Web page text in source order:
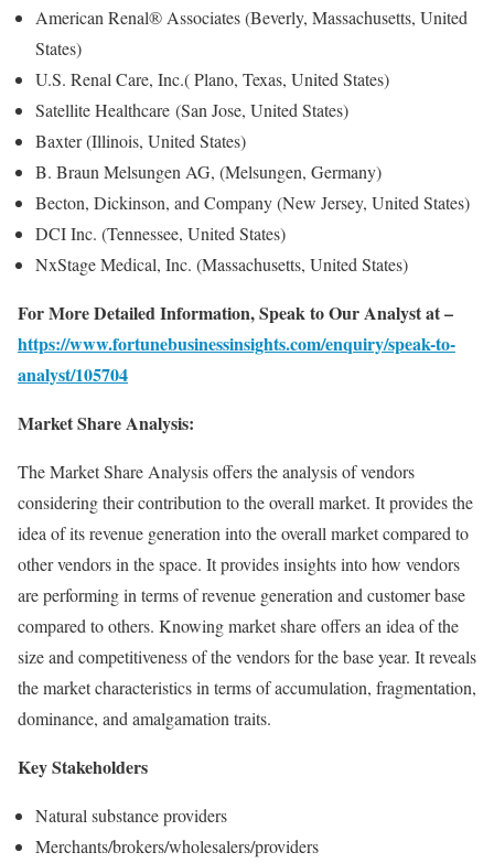
American Renal® Associates (Beverly, Massachusetts, United
States)
U.S. Renal Care, Inc.( Plano, Texas, United States)
Satellite Healthcare (San Jose, United States)
Baxter (Illinois, United States)
B. Braun Melsungen AG, (Melsungen, Germany)
Becton, Dickinson, and Company (New Jersey, United States)
DCI Inc. (Tennessee, United States)
NxStage Medical, Inc. (Massachusetts, United States)
For More Detailed Information, Speak to Our Analyst at –
https://www.fortunebusinessinsights.com/enquiry/speak-to-
analyst/105704
Market Share Analysis:
The Market Share Analysis offers the analysis of vendors
considering their contribution to the overall market. It provides the
idea of its revenue generation into the overall market compared to
other vendors in the space. It provides insights into how vendors
are performing in terms of revenue generation and customer base
compared to others. Knowing market share offers an idea of the
size and competitiveness of the vendors for the base year. It reveals
the market characteristics in terms of accumulation, fragmentation,
dominance, and amalgamation traits.
Key Stakeholders
Natural substance providers
Merchants/brokers/wholesalers/providers